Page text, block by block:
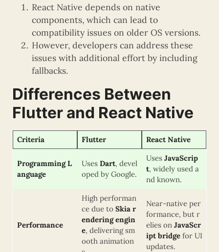
React Native depends on native
components, which can lead to
compatibility issues on older OS versions.
However, developers can address these
issues with additional effort by including
fallbacks.
Differences Between
Flutter and React Native
Criteria Flutter React Native
Programming L
anguage
Uses Dart, devel
oped by Google.
Uses JavaScrip
t, widely used a
nd known.
Performance
High performan
ce due to Skia r
endering engin
e, delivering sm
ooth animation
Near-native per
formance, but r
elies on JavaScr
ipt bridgefor UI
updates.